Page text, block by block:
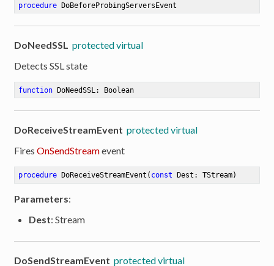
procedure DoBeforeProbingServersEvent
DoNeedSSL protected virtual
Detects SSL state
function DoNeedSSL : Boolean
DoReceiveStreamEvent protected virtual
FiresOnSendStreamevent
procedure DoReceiveStreamEvent ( const Dest: TStream)
Parameters:
Dest: Stream
DoSendStreamEvent protected virtual